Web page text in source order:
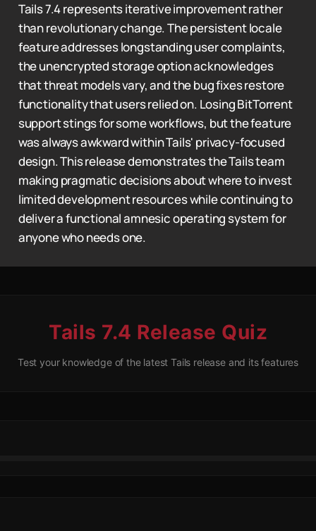
Tails 7.4 represents iterative improvement rather
than revolutionary change. The persistent locale
feature addresses longstanding user complaints,
the unencrypted storage option acknowledges
that threat models vary, and the bug fixes restore
functionality that users relied on. Losing BitTorrent
support stings for some workflows, but the feature
was always awkward within Tails' privacy-focused
design. This release demonstrates the Tails team
making pragmatic decisions about where to invest
limited development resources while continuing to
deliver a functional amnesic operating system for
anyone who needs one.
Tails 7.4 Release Quiz
Test your knowledge of the latest Tails release and its features